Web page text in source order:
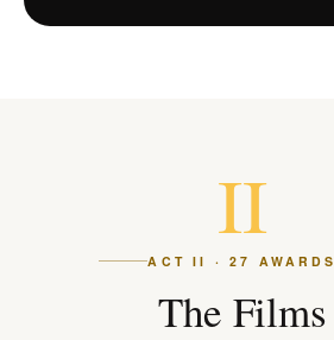
II
ACT II · 27 AWARDS
The Films